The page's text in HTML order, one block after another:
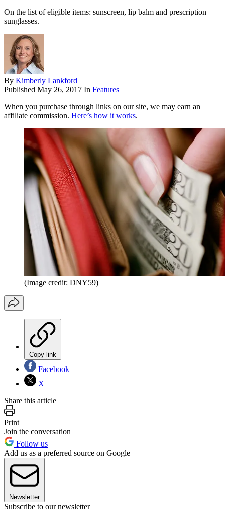
On the list of eligible items: sunscreen, lip balm and prescription
sunglasses.
By Kimberly Lankford
Published May 26, 2017 In Features
When you purchase through links on our site, we may earn an
affiliate commission. Here’s how it works.
(Image credit: DNY59)
Copy link
Facebook
X
Share this article
Print
Join the conversation
Follow us
Add us as a preferred source on Google
Newsletter
Subscribe to our newsletter